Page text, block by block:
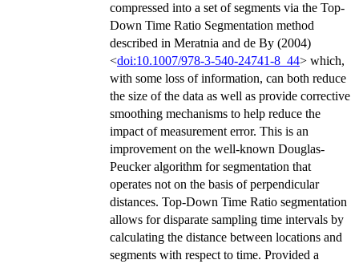
compressed into a set of segments via the Top-
Down Time Ratio Segmentation method
described in Meratnia and de By (2004)
<doi:10.1007/978-3-540-24741-8_44> which,
with some loss of information, can both reduce
the size of the data as well as provide corrective
smoothing mechanisms to help reduce the
impact of measurement error. This is an
improvement on the well-known Douglas-
Peucker algorithm for segmentation that
operates not on the basis of perpendicular
distances. Top-Down Time Ratio segmentation
allows for disparate sampling time intervals by
calculating the distance between locations and
segments with respect to time. Provided a